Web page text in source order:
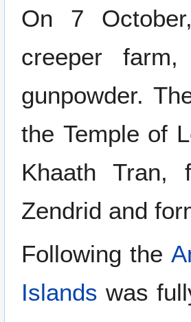
On 7
creeper
gunpowder.
the Temple of
Khaath Tran,
Zendrid and
Following the
Islands was